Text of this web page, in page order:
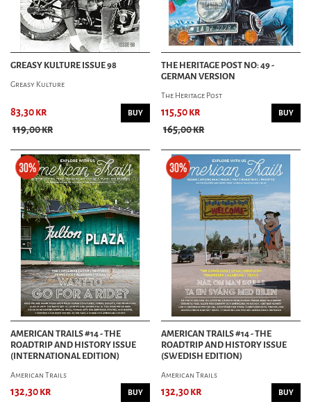
GREASY KULTURE ISSUE 98
Greasy Kulture
83,30 kr
119,00 kr
BUY
THE HERITAGE POST NO: 49 -
GERMAN VERSION
The Heritage Post
115,50 kr
165,00 kr
BUY
AMERICAN TRAILS #14 - THE
ROADTRIP AND HISTORY ISSUE
(INTERNATIONAL EDITION)
American Trails
132,30 kr
BUY
AMERICAN TRAILS #14 - THE
ROADTRIP AND HISTORY ISSUE
(SWEDISH EDITION)
American Trails
132,30 kr
BUY